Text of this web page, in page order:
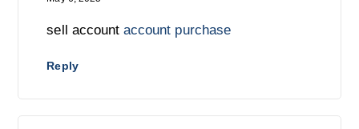
sell accountaccount purchase
Reply